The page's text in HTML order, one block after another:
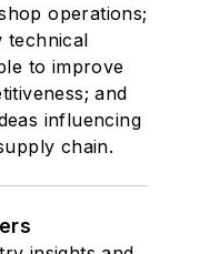
operations;
technical
to improve
and
influencing
chain.